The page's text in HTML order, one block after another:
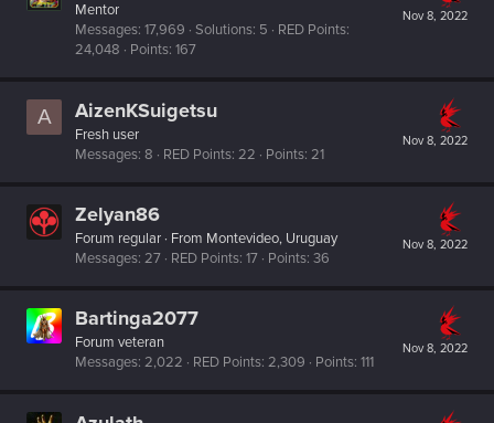
Nov 8, 2022
Mentor
Messages 17,969 Solutions 5
RED Points
24,048
Points 167
A
Nov 8, 2022
AizenKSuigetsu
Fresh user
Messages 8 RED Points 22 Points 21
Nov 8, 2022
Zelyan86
Forum regular · From Montevideo, Uruguay
Messages 27 RED Points 17 Points 36
Nov 8, 2022
Bartinga2077
Forum veteran
Messages 2,022 RED Points 2,309 Points 111